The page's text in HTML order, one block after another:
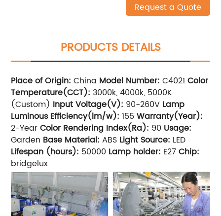
Request a Quote
PRODUCTS DETAILS
Place of Origin: China Model Number:C4021Color
Temperature(CCT): 3000k, 4000k, 5000K
(Custom) Input Voltage(V): 90-260V Lamp
Luminous Efficiency(lm/w): 155Warranty(Year):
2-YearColor Rendering Index(Ra): 90 Usage:
Garden Base Material: ABS Light Source: LED
Lifespan (hours): 50000 Lamp holder: E27Chip:
bridgelux